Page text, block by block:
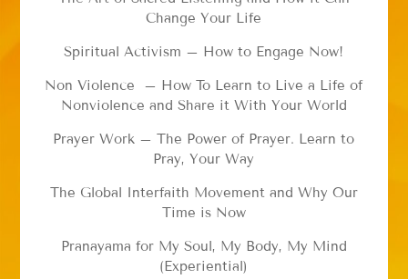
Change Your Life
Spiritual Activism – How to Engage Now!
Non Violence – How To Learn to Live a Life of
Nonviolence and Share it With Your World
Prayer Work – The Power of Prayer. Learn to
Pray, Your Way
The Global Interfaith Movement and Why Our
Time is Now
Pranayama for My Soul, My Body, My Mind
(Experiential)